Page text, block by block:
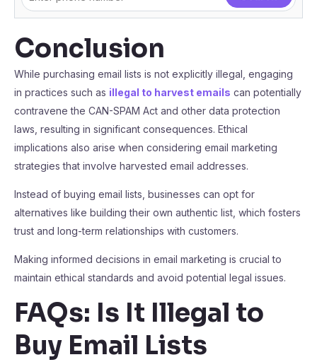
Conclusion
While purchasing email lists is not explicitly illegal, engaging
in practices such as illegal to harvest emails can potentially
contravene the CAN-SPAM Act and other data protection
laws, resulting in significant consequences. Ethical
implications also arise when considering email marketing
strategies that involve harvested email addresses.
Instead of buying email lists, businesses can opt for
alternatives like building their own authentic list, which fosters
trust and long-term relationships with customers.
Making informed decisions in email marketing is crucial to
maintain ethical standards and avoid potential legal issues.
FAQs: Is It Illegal to
Buy Email Lists